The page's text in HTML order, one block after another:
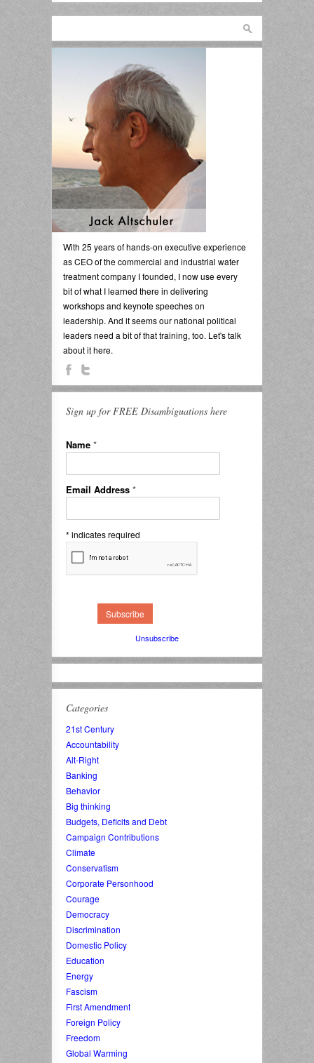
With 25 years of hands-on executive experience
as CEO of the commercial and industrial water
treatment company I founded, I now use every
bit of what I learned there in delivering
workshops and keynote speeches on
leadership. And it seems our national political
leaders need a bit of that training, too. Let's talk
about it here.
Sign up for FREE Disambiguations here
Name *
Email Address *
* indicates required
Unsubscribe
Categories
21st Century
Accountability
Alt-Right
Banking
Behavior
Big thinking
Budgets, Deficits and Debt
Campaign Contributions
Climate
Conservatism
Corporate Personhood
Courage
Democracy
Discrimination
Domestic Policy
Education
Energy
Fascism
First Amendment
Foreign Policy
Freedom
Global Warming